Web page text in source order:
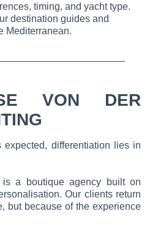
timing, and yacht type.
destination guides and
Mediterranean.
VON DER
expected, differentiation lies in
a boutique agency built on
Our clients return
but because of the experience